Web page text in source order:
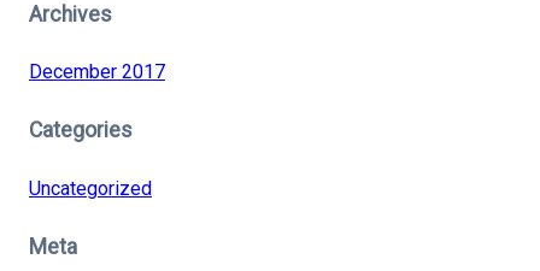
Archives
December 2017
Categories
Uncategorized
Meta